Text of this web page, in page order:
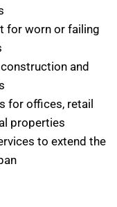
for worn or failing
and
for offices, retail
properties
to extend the